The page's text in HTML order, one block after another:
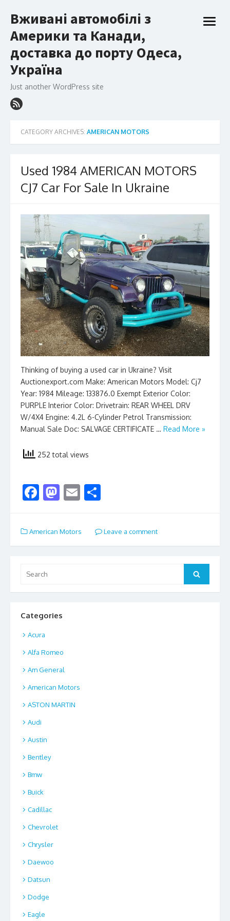
to
Вживані автомобілі з
Америки та Канади,
доставка до порту Одеса,
Україна
Just another WordPress site
open
CATEGORY ARCHIVES: AMERICAN MOTORS
Used 1984 AMERICAN MOTORS
CJ7 Car For Sale In Ukraine
Thinking of buying a used car in Ukraine? Visit
Auctionexport.com Make: American Motors Model: Cj7
Year: 1984 Mileage: 133876.0 Exempt Exterior Color:
PURPLE Interior Color: Drivetrain: REAR WHEEL DRV
W/4X4 Engine: 4.2L 6-Cylinder Petrol Transmission:
Manual Sale Doc: SALVAGE CERTIFICATE … Read More »
252 total views
F
e
b
o
k
M
to
d
E
ai
l
ar
e
American Motors Leave a comment
for:
Search
Categories
Acura
Alfa Romeo
Am General
American Motors
ASTON MARTIN
Audi
Austin
Bentley
Bmw
Buick
Cadillac
Chevrolet
Chrysler
Daewoo
Datsun
Dodge
Eagle